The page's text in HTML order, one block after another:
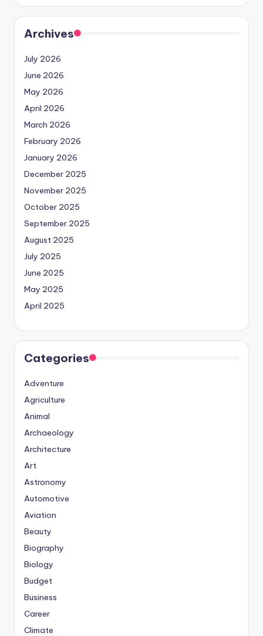
Archives
July 2026
June 2026
May 2026
April 2026
March 2026
February 2026
January 2026
December 2025
November 2025
October 2025
September 2025
August 2025
July 2025
June 2025
May 2025
April 2025
Categories
Adventure
Agriculture
Animal
Archaeology
Architecture
Art
Astronomy
Automotive
Aviation
Beauty
Biography
Biology
Budget
Business
Career
Climate